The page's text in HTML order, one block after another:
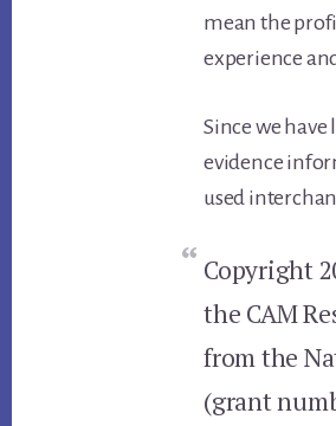
mean the
experience
Since we have
evidence
used
Copyright
the CAM
from the
(grant